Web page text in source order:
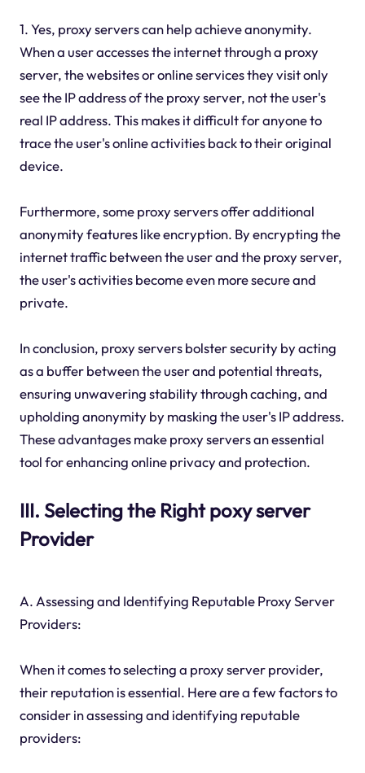
1. Yes, proxy servers can help achieve anonymity.
When a user accesses the internet through a proxy
server, the websites or online services they visit only
see the IP address of the proxy server, not the user's
real IP address. This makes it difficult for anyone to
trace the user's online activities back to their original
device.
Furthermore, some proxy servers offer additional
anonymity features like encryption. By encrypting the
internet traffic between the user and the proxy server,
the user's activities become even more secure and
private.
In conclusion, proxy servers bolster security by acting
as a buffer between the user and potential threats,
ensuring unwavering stability through caching, and
upholding anonymity by masking the user's IP address.
These advantages make proxy servers an essential
tool for enhancing online privacy and protection.
III. Selecting the Right poxy server
Provider
A. Assessing and Identifying Reputable Proxy Server
Providers:
When it comes to selecting a proxy server provider,
their reputation is essential. Here are a few factors to
consider in assessing and identifying reputable
providers: